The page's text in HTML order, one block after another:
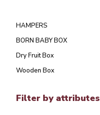
HAMPERS
BORN BABY BOX
Dry Fruit Box
Wooden Box
Filter by attributes